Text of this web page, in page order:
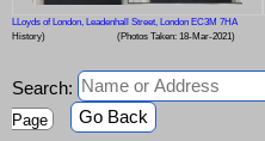
LLoyds of London, Leadenhall Street, London EC3M 7HA
History)
(Photos Taken: 18-Mar-2021)
Search:
Page
Go Back